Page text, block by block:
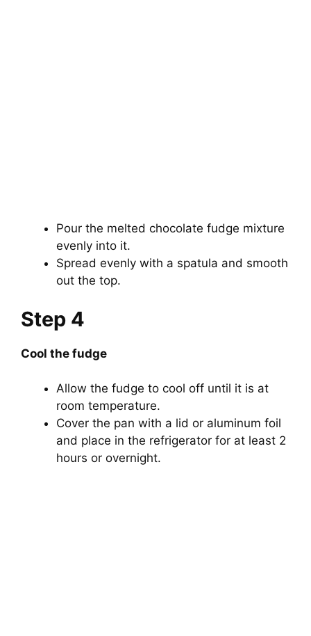
Pour the melted chocolate fudge mixture
evenly into it.
Spread evenly with a spatula and smooth
out the top.
Step 4
Cool the fudge
Allow the fudge to cool off until it is at
room temperature.
Cover the pan with a lid or aluminum foil
and place in the refrigerator for at least 2
hours or overnight.